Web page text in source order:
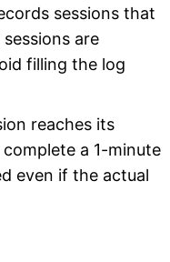
sessions that
are
filling the log
reaches its
a 1-minute
even if the actual